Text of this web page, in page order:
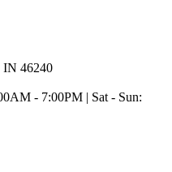
IN 46240
- 7:00PM | Sat - Sun: